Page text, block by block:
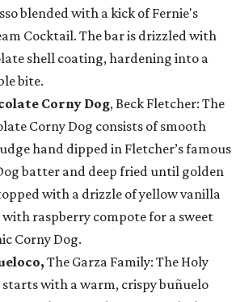
blended with a kick of Fernie's
Cocktail. The bar is drizzled with
shell coating, hardening into a
bite.
Corny Dog, Beck Fletcher: The
Corny Dog consists of smooth
hand dipped in Fletcher’s famous
batter and deep fried until golden
with a drizzle of yellow vanilla
with raspberry compote for a sweet
Corny Dog.
The Garza Family: The Holy
starts with a warm, crispy buñuelo